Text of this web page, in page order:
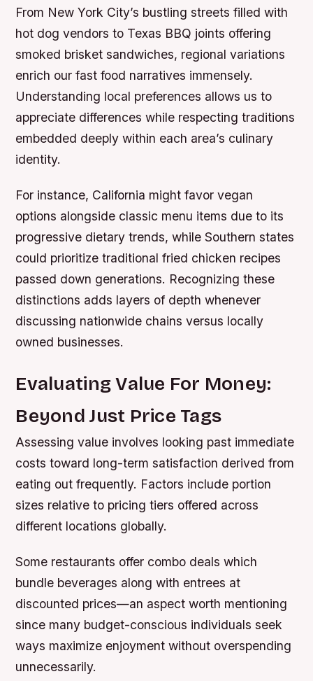
From New York City’s bustling streets filled with
hot dog vendors to Texas BBQ joints offering
smoked brisket sandwiches, regional variations
enrich our fast food narratives immensely.
Understanding local preferences allows us to
appreciate differences while respecting traditions
embedded deeply within each area’s culinary
identity.
For instance, California might favor vegan
options alongside classic menu items due to its
progressive dietary trends, while Southern states
could prioritize traditional fried chicken recipes
passed down generations. Recognizing these
distinctions adds layers of depth whenever
discussing nationwide chains versus locally
owned businesses.
Evaluating Value For Money:
Beyond Just Price Tags
Assessing value involves looking past immediate
costs toward long-term satisfaction derived from
eating out frequently. Factors include portion
sizes relative to pricing tiers offered across
different locations globally.
Some restaurants offer combo deals which
bundle beverages along with entrees at
discounted prices—an aspect worth mentioning
since many budget-conscious individuals seek
ways maximize enjoyment without overspending
unnecessarily.